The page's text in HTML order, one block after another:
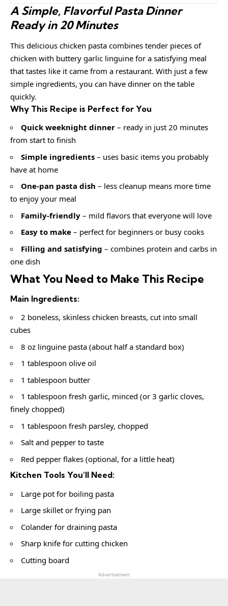
A Simple, Flavorful Pasta Dinner
Ready in 20 Minutes
This delicious chicken pasta combines tender pieces of
chicken with buttery garlic linguine for a satisfying meal
that tastes like it came from a restaurant. With just a few
simple ingredients, you can have dinner on the table
quickly.
Why This Recipe is Perfect for You
Quick weeknight dinner – ready in just 20 minutes
from start to finish
Simple ingredients – uses basic items you probably
have at home
One-pan pasta dish – less cleanup means more time
to enjoy your meal
Family-friendly – mild flavors that everyone will love
Easy to make – perfect for beginners or busy cooks
Filling and satisfying – combines protein and carbs in
one dish
What You Need to Make This Recipe
Main Ingredients:
2 boneless, skinless chicken breasts, cut into small
cubes
8 oz linguine pasta (about half a standard box)
1 tablespoon olive oil
1 tablespoon butter
1 tablespoon fresh garlic, minced (or 3 garlic cloves,
finely chopped)
1 tablespoon fresh parsley, chopped
Salt and pepper to taste
Red pepper flakes (optional, for a little heat)
Kitchen Tools You’ll Need:
Large pot for boiling pasta
Large skillet or frying pan
Colander for draining pasta
Sharp knife for cutting chicken
Cutting board
Advertisement